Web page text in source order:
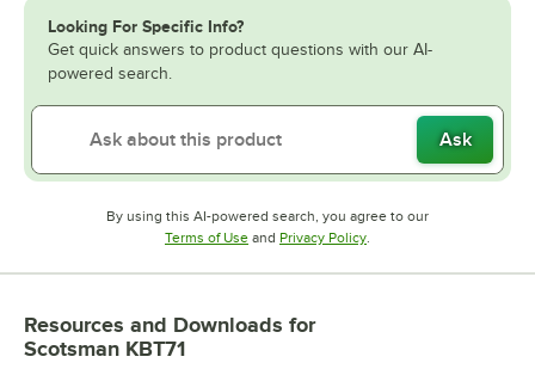
Looking For Specific Info?
Get quick answers to product questions with our AI-
powered search.
Ask
By using this AI-powered search, you agree to our
Terms of UseOpens in new tab
and Privacy PolicyOpens in new tab
.
Resources and Downloads for
Scotsman KBT71